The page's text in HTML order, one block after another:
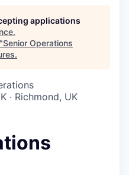
applications
.
Senior Operations
.
· Richmond, UK